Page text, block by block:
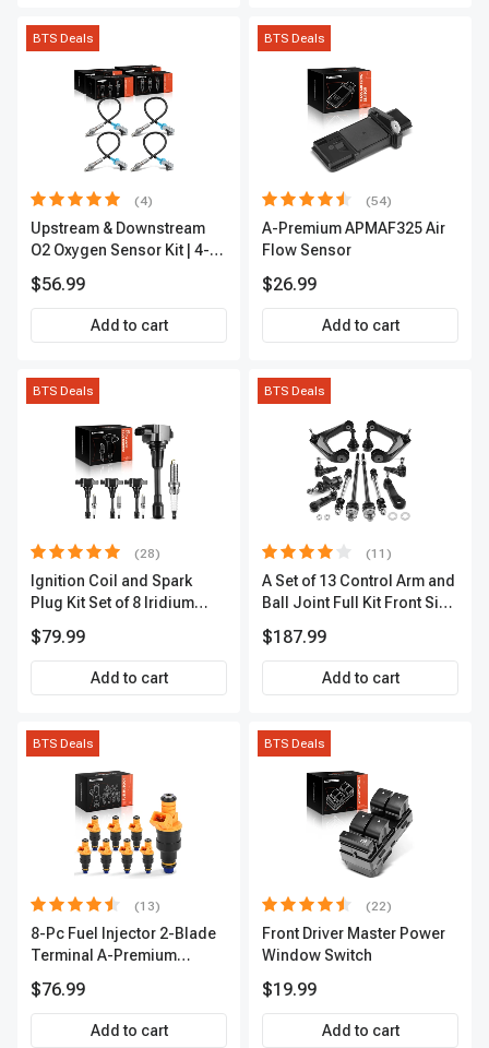
BTS Deals
(4)
Upstream & Downstream
O2 Oxygen Sensor Kit | 4-
Premium OS180
$56.99
Add to cart
BTS Deals
(54)
A-Premium APMAF325 Air
Flow Sensor
$26.99
Add to cart
BTS Deals
(28)
Ignition Coil and Spark
Plug Kit Set of 8 Iridium
2-Year Warranty | A-
Premium APIC0490
$79.99
Add to cart
BTS Deals
(11)
A Set of 13 Control Arm and
Ball Joint Full Kit Front Side
$187.99
Add to cart
BTS Deals
(13)
8-Pc Fuel Injector 2-Blade
Terminal A-Premium
$76.99
Add to cart
BTS Deals
(22)
Front Driver Master Power
Window Switch
$19.99
Add to cart